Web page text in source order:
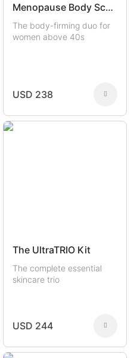
Menopause Body Sculptors
The body-firming duo for
women above 40s
USD 238
The UltraTRIO Kit
The complete essential
skincare trio
USD 244